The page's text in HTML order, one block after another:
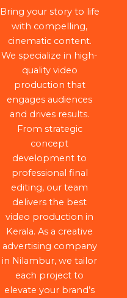
Bring your story to life
with compelling,
cinematic content.
We specialize in high-
quality video
production that
engages audiences
and drives results.
From strategic
concept
development to
professional final
editing, our team
delivers the best
video production in
Kerala. As a creative
advertising company
in Nilambur, we tailor
each project to
elevate your brand’s